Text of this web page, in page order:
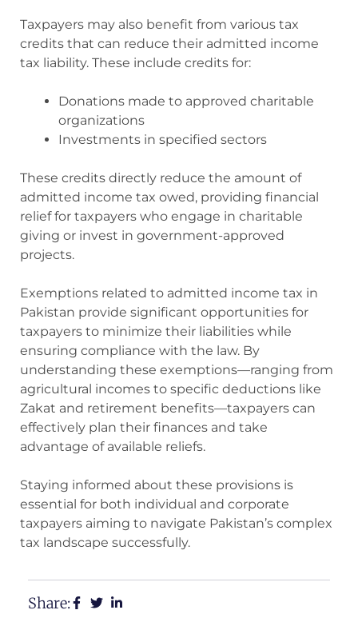
Taxpayers may also benefit from various tax
credits that can reduce their admitted income
tax liability. These include credits for:
Donations made to approved charitable
organizations
Investments in specified sectors
These credits directly reduce the amount of
admitted income tax owed, providing financial
relief for taxpayers who engage in charitable
giving or invest in government-approved
projects.
Exemptions related to admitted income tax in
Pakistan provide significant opportunities for
taxpayers to minimize their liabilities while
ensuring compliance with the law. By
understanding these exemptions—ranging from
agricultural incomes to specific deductions like
Zakat and retirement benefits—taxpayers can
effectively plan their finances and take
advantage of available reliefs.
Staying informed about these provisions is
essential for both individual and corporate
taxpayers aiming to navigate Pakistan’s complex
tax landscape successfully.
Share: